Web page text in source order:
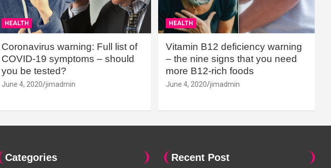
HEALTH
Coronavirus warning: Full list of
COVID-19 symptoms – should
you be tested?
June 4, 2020 jimadmin
HEALTH
Vitamin B12 deficiency warning
– the nine signs that you need
more B12-rich foods
June 4, 2020 jimadmin
Categories Recent Post